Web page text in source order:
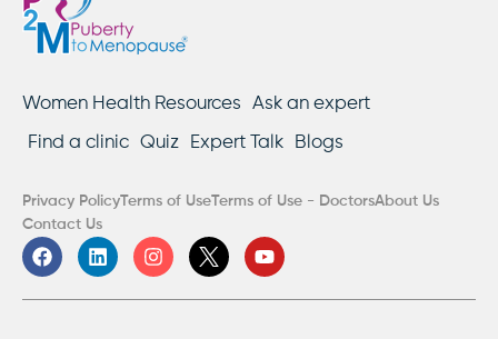
Women Health Resources Ask an expert
Find a clinic Quiz Expert Talk Blogs
Privacy PolicyTerms of UseTerms of Use - DoctorsAbout Us
Contact Us
F
a
e
L
i
k
I
n
t
Y
o
t